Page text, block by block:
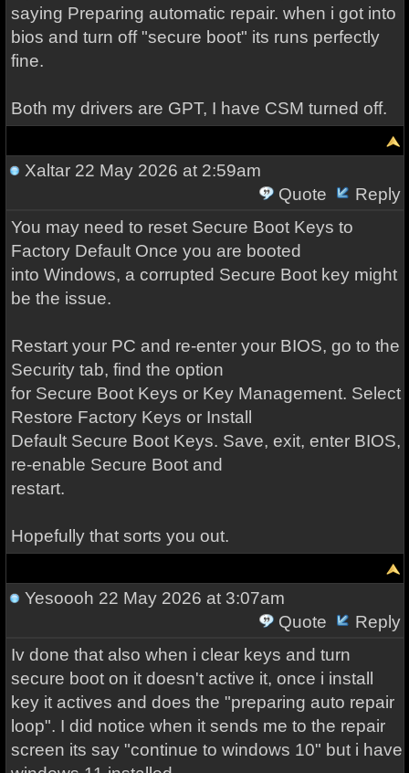
saying Preparing automatic repair. when i got into
bios and turn off "secure boot" its runs perfectly
fine.
Both my drivers are GPT, I have CSM turned off.
Xaltar22 May 2026 at 2:59am
Quote
Reply
You may need to reset Secure Boot Keys to
Factory Default Once you are booted
into Windows, a corrupted Secure Boot key might
be the issue.
Restart your PC and re-enter your BIOS, go to the
Security tab, find the option
for Secure Boot Keys or Key Management. Select
Restore Factory Keys or Install
Default Secure Boot Keys. Save, exit, enter BIOS,
re-enable Secure Boot and
restart.
Hopefully that sorts you out.
Yesoooh 22 May 2026 at 3:07am
Quote
Reply
Iv done that also when i clear keys and turn
secure boot on it doesn't active it, once i install
key it actives and does the "preparing auto repair
loop". I did notice when it sends me to the repair
screen its say "continue to windows 10" but i have